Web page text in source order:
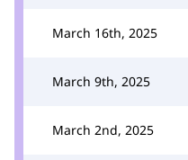
March 16th, 2025
March 9th, 2025
March 2nd, 2025